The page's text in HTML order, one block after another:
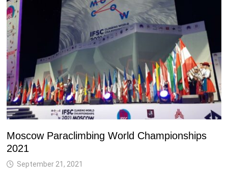
Moscow Paraclimbing World Championships
2021
September 21, 2021